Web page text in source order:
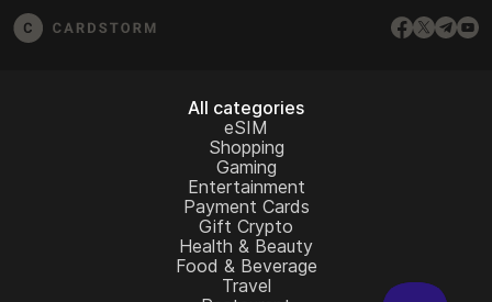
All categories
eSIM
Shopping
Gaming
Entertainment
Payment Cards
Gift Crypto
Health & Beauty
Food & Beverage
Travel